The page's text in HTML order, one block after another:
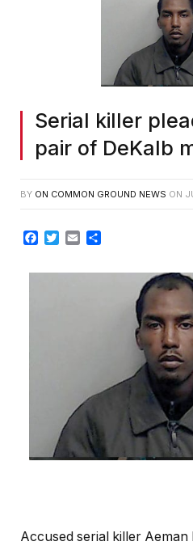
Serial killer
pair of DeKalb
BY ON COMMON GROUND NEWS ON
Facebook
Twitter
Email
Accused serial killer Aeman